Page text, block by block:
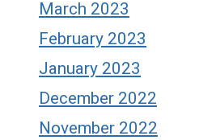
March 2023
February 2023
January 2023
December 2022
November 2022